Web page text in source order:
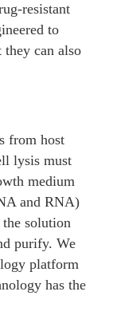
resistant
to
can also
from host
lysis must
medium
and RNA)
solution
purify. We
platform
has the